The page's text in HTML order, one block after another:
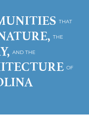
THAT
THE
AND THE
OF